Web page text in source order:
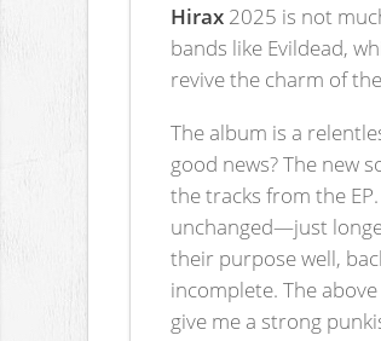
Hirax 2025 is not
bands like Evildead,
revive the charm of
The album is a
good news? The new
the tracks from the
unchanged—just
their purpose well,
incomplete. The
give me a strong